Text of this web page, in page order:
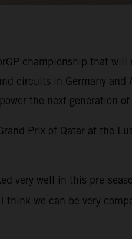
championship that
circuits in Germany and
the next generation of
Prix of Qatar at the
very well in this pre-
we can be very